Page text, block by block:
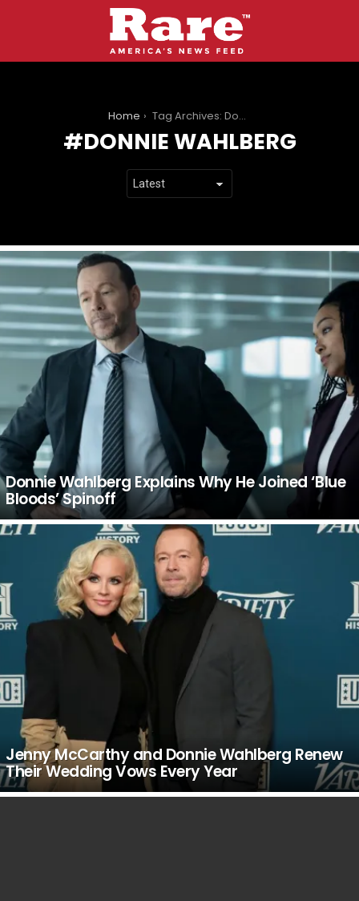
Home Tag Archives: Donnie Wahlberg
DONNIE WAHLBERG
LATEST
STORIES
Donnie Wahlberg Explains Why He Joined ‘Blue
Bloods’ Spinoff
Jenny McCarthy and Donnie Wahlberg Renew
Their Wedding Vows Every Year